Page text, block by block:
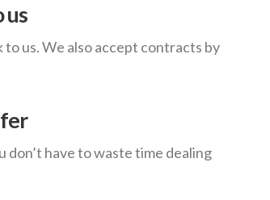
us
to us. We also accept contracts by
don’t have to waste time dealing